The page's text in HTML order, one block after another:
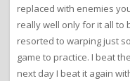
replaced with enemies
really well only for it all to
resorted to warping just
game to practice. I beat
next day I beat it again